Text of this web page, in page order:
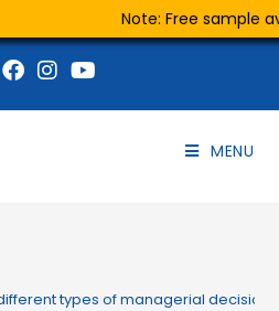
Note: Free sample
MENU
types of managerial